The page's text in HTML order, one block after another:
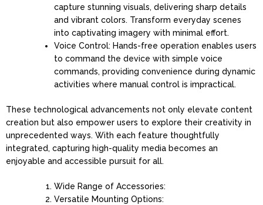
capture stunning visuals, delivering sharp details
and vibrant colors. Transform everyday scenes
into captivating imagery with minimal effort.
Voice Control: Hands-free operation enables users
to command the device with simple voice
commands, providing convenience during dynamic
activities where manual control is impractical.
These technological advancements not only elevate content
creation but also empower users to explore their creativity in
unprecedented ways. With each feature thoughtfully
integrated, capturing high-quality media becomes an
enjoyable and accessible pursuit for all.
Wide Range of Accessories:
Versatile Mounting Options: